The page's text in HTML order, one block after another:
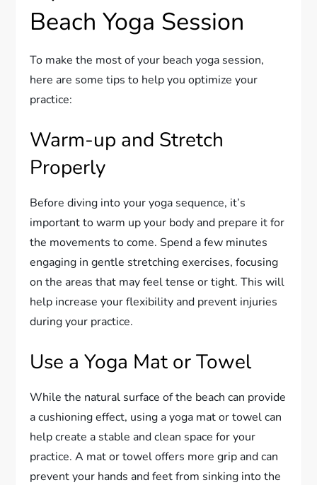
Beach Yoga Session
To make the most of your beach yoga session,
here are some tips to help you optimize your
practice:
Warm-up and Stretch
Properly
Before diving into your yoga sequence, it’s
important to warm up your body and prepare it for
the movements to come. Spend a few minutes
engaging in gentle stretching exercises, focusing
on the areas that may feel tense or tight. This will
help increase your flexibility and prevent injuries
during your practice.
Use a Yoga Mat or Towel
While the natural surface of the beach can provide
a cushioning effect, using a yoga mat or towel can
help create a stable and clean space for your
practice. A mat or towel offers more grip and can
prevent your hands and feet from sinking into the